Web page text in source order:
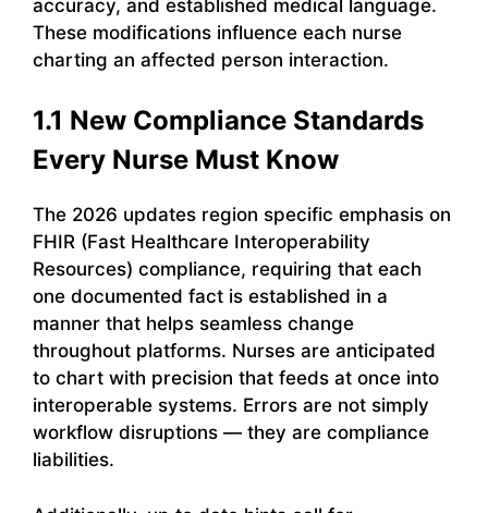
accuracy, and established medical language.
These modifications influence each nurse
charting an affected person interaction.
1.1 New Compliance Standards
Every Nurse Must Know
The 2026 updates region specific emphasis on
FHIR (Fast Healthcare Interoperability
Resources) compliance, requiring that each
one documented fact is established in a
manner that helps seamless change
throughout platforms. Nurses are anticipated
to chart with precision that feeds at once into
interoperable systems. Errors are not simply
workflow disruptions — they are compliance
liabilities.